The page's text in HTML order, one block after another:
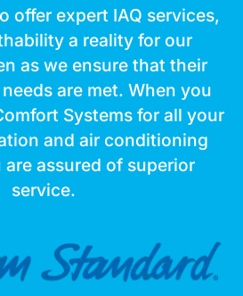
offer expert IAQ services,
a reality for our
as we ensure that their
are met. When you
Systems for all your
and air conditioning
assured of superior
service.